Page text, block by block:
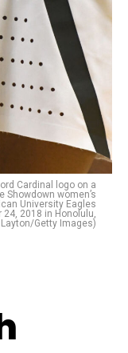
Cardinal logo on a
Showdown women’s
University Eagles
24, 2018 in Honolulu,
Getty Images)